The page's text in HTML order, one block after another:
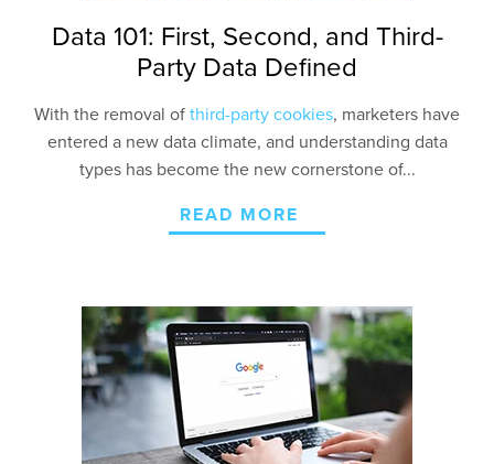
Data 101: First, Second, and Third-
Party Data Defined
With the removal of third-party cookies, marketers have
entered a new data climate, and understanding data
types has become the new cornerstone of...
READ MORE